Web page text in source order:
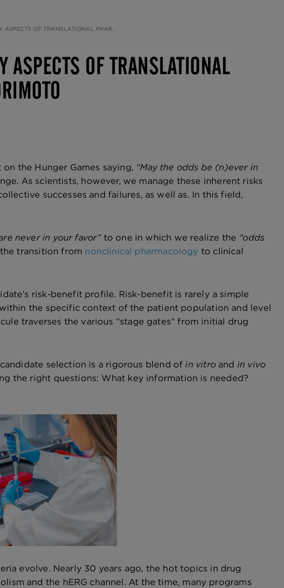
PHARMACOLOGY, BY BRUCE MORIMOTO
OF TRANSLATIONAL
the Hunger Games saying, “May the odds be (n)ever in
As scientists, however, we manage these inherent risks
successes and failures, as well as. In this field,
never in your favor”to one in which we realize the “odds
transition from nonclinical pharmacology to clinical
risk-benefit profile. Risk-benefit is rarely a simple
the specific context of the patient population and level
traverses the various “stage gates” from initial drug
selection is a rigorous blend ofin vitroand in vivo
the right questions: What key information is needed?
evolve. Nearly 30 years ago, the hot topics in drug
and the hERG channel. At the time, many programs